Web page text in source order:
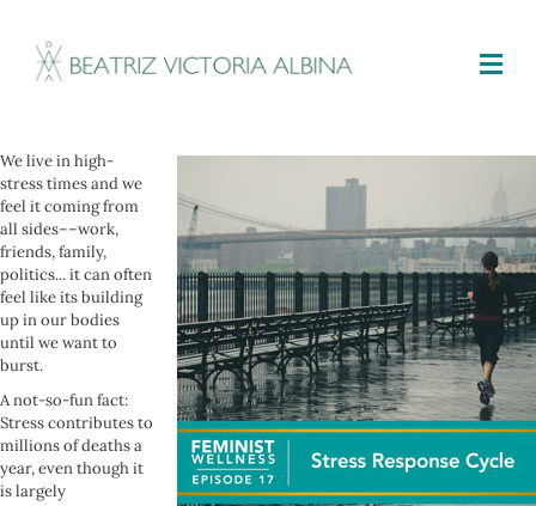
We live in high-
stress times and we
feel it coming from
all sides––work,
friends, family,
politics... it can often
feel like its building
up in our bodies
until we want to
burst.
A not-so-fun fact:
Stress contributes to
millions of deaths a
year, even though it
is largely